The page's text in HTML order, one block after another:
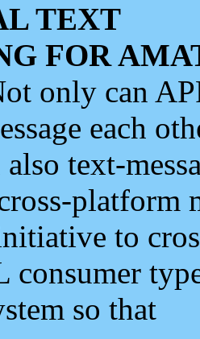
TEXT
FOR
only can
each
text-
platform
to
consumer
so that